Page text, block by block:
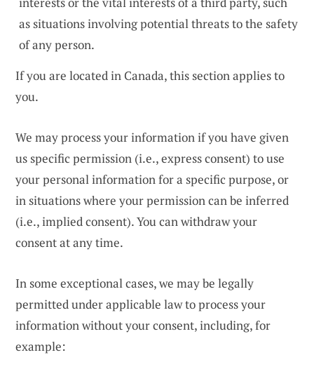
as situations involving potential threats to the safety
of any person.
If you are located in Canada, this section applies to
you.
We may process your information if you have given
us specific permission (i.e., express consent) to use
your personal information for a specific purpose, or
in situations where your permission can be inferred
(i.e., implied consent). You can withdraw your
consent at any time.
In some exceptional cases, we may be legally
permitted under applicable law to process your
information without your consent, including, for
example: